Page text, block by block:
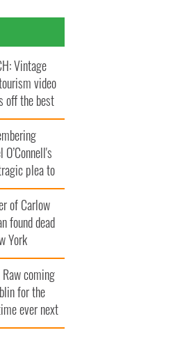
Vintage
video
off the best
Ireland
O’Connell's
plea to
from
of Carlow
found dead
York
$50
wrongful
lawsuit
Raw coming
for the
ever next